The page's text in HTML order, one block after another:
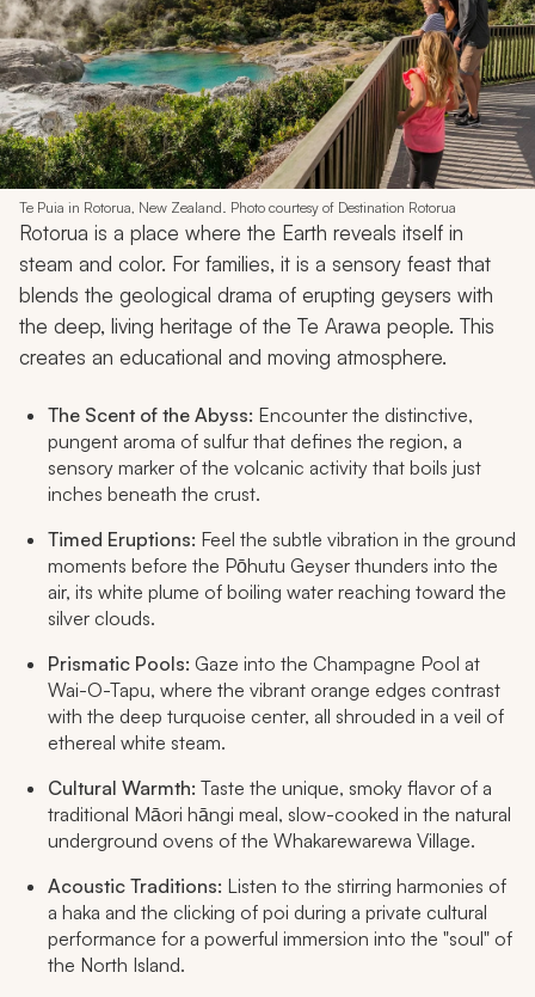
Te Puia in Rotorua, New Zealand. Photo courtesy of Destination Rotorua
Rotorua is a place where the Earth reveals itself in
steam and color. For families, it is a sensory feast that
blends the geological drama of erupting geysers with
the deep, living heritage of the Te Arawa people. This
creates an educational and moving atmosphere.
The Scent of the Abyss: Encounter the distinctive,
pungent aroma of sulfur that defines the region, a
sensory marker of the volcanic activity that boils just
inches beneath the crust.
Timed Eruptions: Feel the subtle vibration in the ground
moments before the Pōhutu Geyser thunders into the
air, its white plume of boiling water reaching toward the
silver clouds.
Prismatic Pools: Gaze into the Champagne Pool at
Wai-O-Tapu, where the vibrant orange edges contrast
with the deep turquoise center, all shrouded in a veil of
ethereal white steam.
Cultural Warmth: Taste the unique, smoky flavor of a
traditional Māori hāngi meal, slow-cooked in the natural
underground ovens of the Whakarewarewa Village.
Acoustic Traditions: Listen to the stirring harmonies of
a haka and the clicking of poi during a private cultural
performance for a powerful immersion into the "soul" of
the North Island.